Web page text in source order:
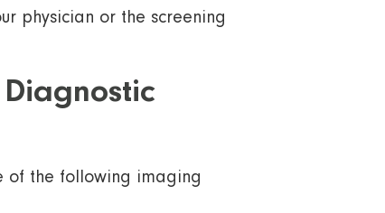
physician or the screening
of the following imaging